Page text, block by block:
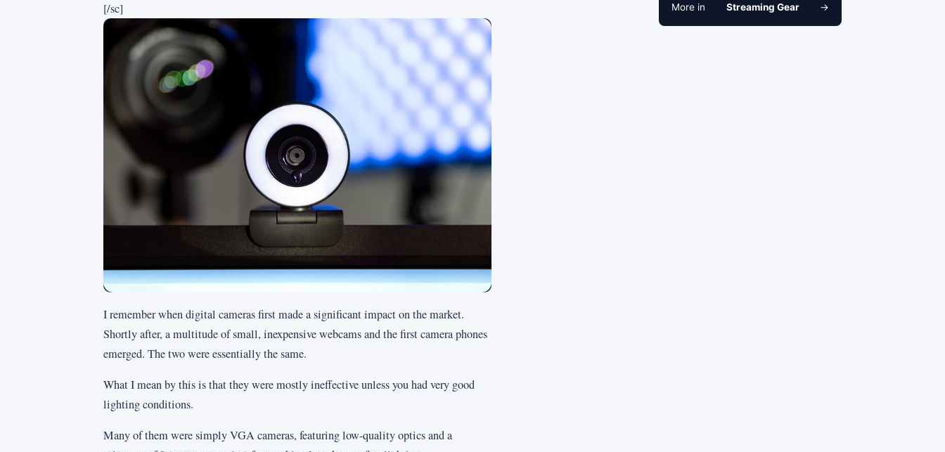
[/sc]
I remember when digital cameras first made a significant impact on the market.
Shortly after, a multitude of small, inexpensive webcams and the first camera phones
emerged. The two were essentially the same.
What I mean by this is that they were mostly ineffective unless you had very good
lighting conditions.
Many of them were simply VGA cameras, featuring low-quality optics and a
More in Streaming Gear →